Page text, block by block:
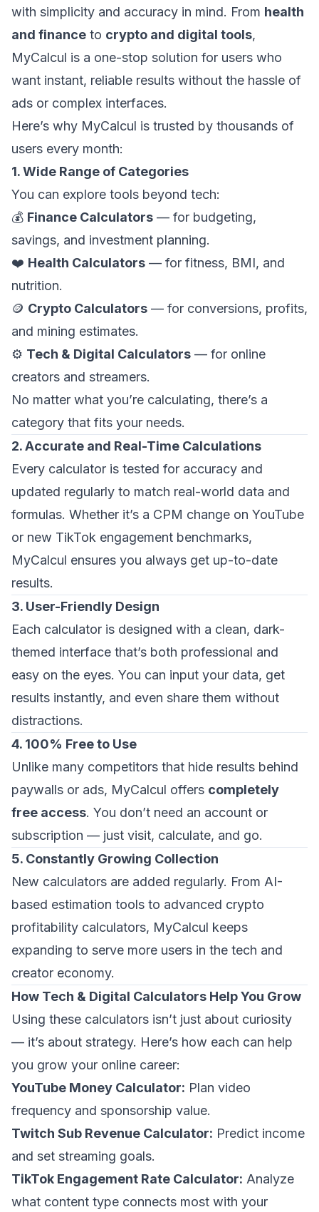
with simplicity and accuracy in mind. From health
and finance to crypto and digital tools,
MyCalcul is a one-stop solution for users who
want instant, reliable results without the hassle of
ads or complex interfaces.
Here’s why MyCalcul is trusted by thousands of
users every month:
1. Wide Range of Categories
You can explore tools beyond tech:
💰 Finance Calculators — for budgeting,
savings, and investment planning.
❤️ Health Calculators — for fitness, BMI, and
nutrition.
🪙 Crypto Calculators — for conversions, profits,
and mining estimates.
⚙️ Tech & Digital Calculators — for online
creators and streamers.
No matter what you’re calculating, there’s a
category that fits your needs.
2. Accurate and Real-Time Calculations
Every calculator is tested for accuracy and
updated regularly to match real-world data and
formulas. Whether it’s a CPM change on YouTube
or new TikTok engagement benchmarks,
MyCalcul ensures you always get up-to-date
results.
3. User-Friendly Design
Each calculator is designed with a clean, dark-
themed interface that’s both professional and
easy on the eyes. You can input your data, get
results instantly, and even share them without
distractions.
4. 100% Free to Use
Unlike many competitors that hide results behind
paywalls or ads, MyCalcul offers completely
free access. You don’t need an account or
subscription — just visit, calculate, and go.
5. Constantly Growing Collection
New calculators are added regularly. From AI-
based estimation tools to advanced crypto
profitability calculators, MyCalcul keeps
expanding to serve more users in the tech and
creator economy.
How Tech & Digital Calculators Help You Grow
Using these calculators isn’t just about curiosity
— it’s about strategy. Here’s how each can help
you grow your online career:
YouTube Money Calculator: Plan video
frequency and sponsorship value.
Twitch Sub Revenue Calculator: Predict income
and set streaming goals.
TikTok Engagement Rate Calculator: Analyze
what content type connects most with your